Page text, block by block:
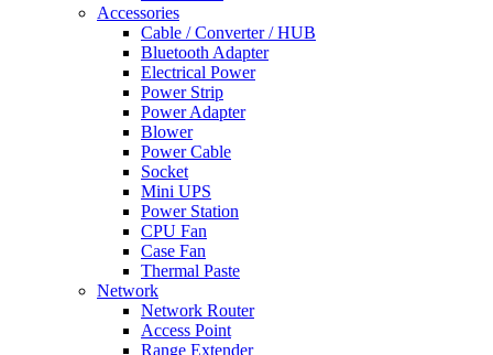
Accessories
Cable / Converter / HUB
Bluetooth Adapter
Electrical Power
Power Strip
Power Adapter
Blower
Power Cable
Socket
Mini UPS
Power Station
CPU Fan
Case Fan
Thermal Paste
Network
Network Router
Access Point
Range Extender